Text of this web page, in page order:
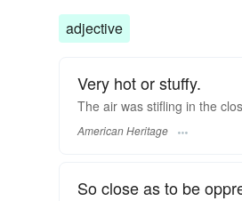
adjective
Very hot or stuffy.
The air was stifling in the
American Heritage
So close as to be